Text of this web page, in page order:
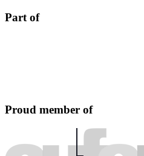
Part of
Proud member of